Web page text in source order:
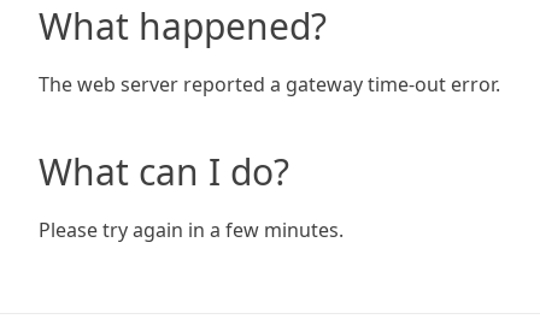
What happened?
The web server reported a gateway time-out error.
What can I do?
Please try again in a few minutes.